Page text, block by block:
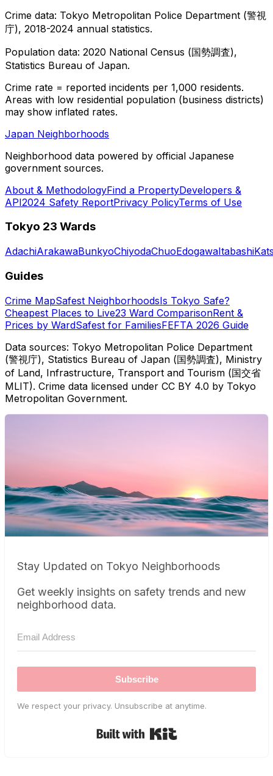
Crime data: Tokyo Metropolitan Police Department (警視
庁), 2018-2024 annual statistics.
Population data: 2020 National Census (国勢調査),
Statistics Bureau of Japan.
Crime rate = reported incidents per 1,000 residents.
Areas with low residential population (business districts)
may show inflated rates.
Japan Neighborhoods
Neighborhood data powered by official Japanese
government sources.
About & MethodologyFind a PropertyDevelopers &
API2024 Safety ReportPrivacy PolicyTerms of Use
Tokyo 23 Wards
AdachiArakawaBunkyoChiyodaChuoEdogawaItabashi
Guides
Crime MapSafest NeighborhoodsIs Tokyo Safe?
Cheapest Places to Live23 Ward ComparisonRent &
Prices by WardSafest for FamiliesFEFTA 2026 Guide
Data sources: Tokyo Metropolitan Police Department
(警視庁), Statistics Bureau of Japan (国勢調査), Ministry
of Land, Infrastructure, Transport and Tourism (国交省
MLIT). Crime data licensed under CC BY 4.0 by Tokyo
Metropolitan Government.
Stay Updated on Tokyo Neighborhoods
Get weekly insights on safety trends and new
neighborhood data.
Subscribe
We respect your privacy. Unsubscribe at anytime.